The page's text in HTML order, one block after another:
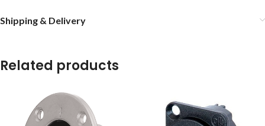
Shipping & Delivery
Related products